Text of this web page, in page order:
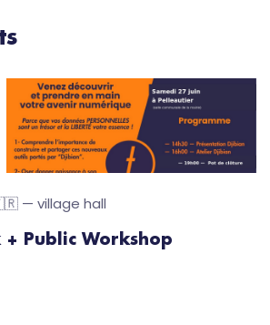
— village hall
Public Workshop